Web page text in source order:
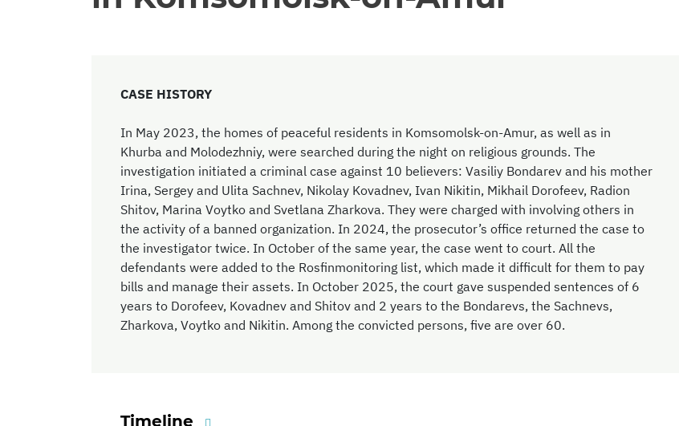
CASE HISTORY
In May 2023, the homes of peaceful residents in Komsomolsk-on-Amur, as well as in
Khurba and Molodezhniy, were searched during the night on religious grounds. The
investigation initiated a criminal case against 10 believers: Vasiliy Bondarev and his mother
Irina, Sergey and Ulita Sachnev, Nikolay Kovadnev, Ivan Nikitin, Mikhail Dorofeev, Radion
Shitov, Marina Voytko and Svetlana Zharkova. They were charged with involving others in
the activity of a banned organization. In 2024, the prosecutor’s office returned the case to
the investigator twice. In October of the same year, the case went to court. All the
defendants were added to the Rosfinmonitoring list, which made it difficult for them to pay
bills and manage their assets. In October 2025, the court gave suspended sentences of 6
years to Dorofeev, Kovadnev and Shitov and 2 years to the Bondarevs, the Sachnevs,
Zharkova, Voytko and Nikitin. Among the convicted persons, five are over 60.
Timeline